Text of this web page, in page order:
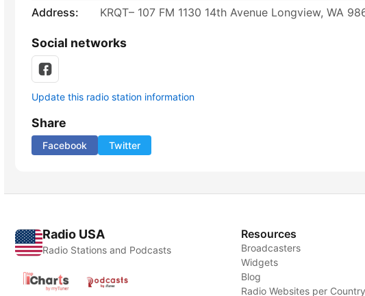
Address:
KRQT– 107 FM 1130 14th Avenue Longview, WA
Social networks
Update this radio station information
Share
Facebook Twitter
Radio USA
Radio Stations and Podcasts
Resources
Broadcasters
Widgets
Blog
Radio Websites per